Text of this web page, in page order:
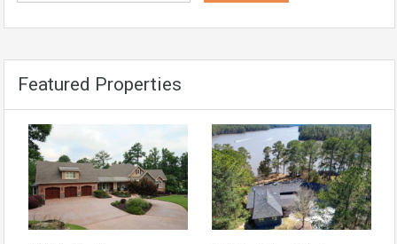
Featured Properties